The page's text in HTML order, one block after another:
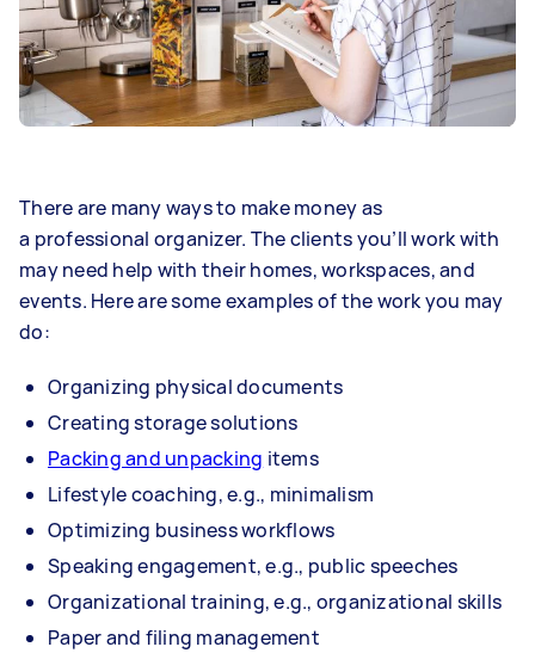
There are many ways to make money as
a professional organizer. The clients you’ll work with
may need help with their homes, workspaces, and
events. Here are some examples of the work you may
do:
Organizing physical documents
Creating storage solutions
Packing and unpacking items
Lifestyle coaching, e.g., minimalism
Optimizing business workflows
Speaking engagement, e.g., public speeches
Organizational training, e.g., organizational skills
Paper and filing management